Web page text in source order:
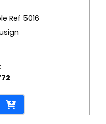
Ref 5016